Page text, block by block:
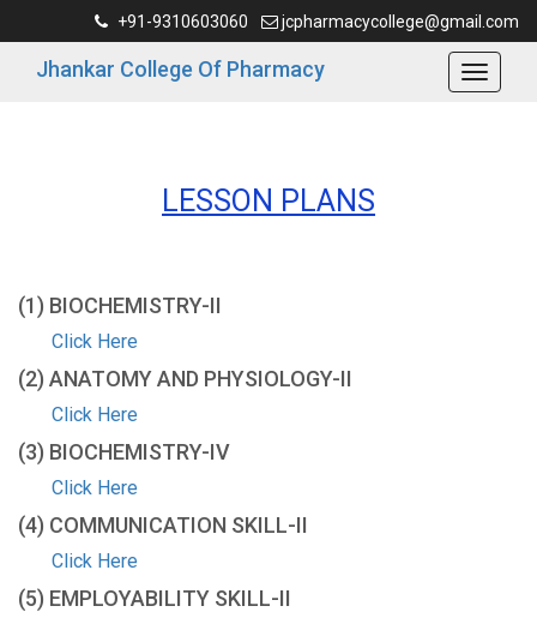
+91-9310603060 jcpharmacycollege@gmail.com
Jhankar College Of Pharmacy
LESSON PLANS
(1) BIOCHEMISTRY-ΙΙ
Click Here
(2) ANATOMY AND PHYSIOLOGY-ΙΙ
Click Here
(3) BIOCHEMISTRY-IV
Click Here
(4) COMMUNICATION SKILL-ΙΙ
Click Here
(5) EMPLOYABILITY SKILL-IΙ